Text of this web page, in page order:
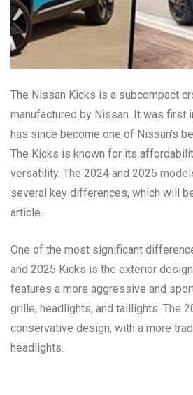
The Nissan Kicks is a subcompact
manufactured by Nissan. It was first
has since become one of Nissan’s
The Kicks is known for its
versatility. The 2024 and 2025
several key differences, which will
article.
One of the most significant
and 2025 Kicks is the exterior
features a more aggressive and
grille, headlights, and taillights. The
conservative design, with a more
headlights.